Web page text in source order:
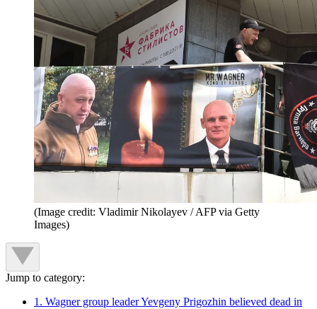
(Image credit: Vladimir Nikolayev / AFP via Getty
Images)
Jump to category:
1. Wagner group leader Yevgeny Prigozhin believed dead in